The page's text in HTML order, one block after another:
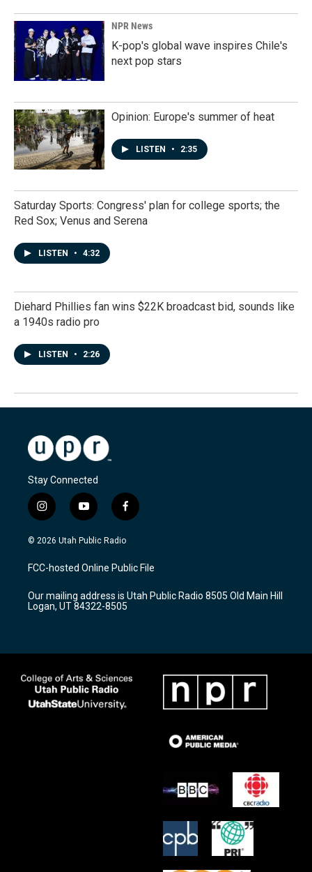
NPR News
K-pop's global wave inspires Chile's
next pop stars
Opinion: Europe's summer of heat
LISTEN • 2:35
Saturday Sports: Congress' plan for college sports; the
Red Sox; Venus and Serena
LISTEN • 4:32
Diehard Phillies fan wins $22K broadcast bid, sounds like
a 1940s radio pro
LISTEN • 2:26
Stay Connected
i
n
s
a
g
a
m
y
o
u
u
b
f
a
c
b
o
k
© 2026 Utah Public Radio
FCC-hosted Online Public File
Our mailing address is Utah Public Radio 8505 Old Main Hill
Logan, UT 84322-8505